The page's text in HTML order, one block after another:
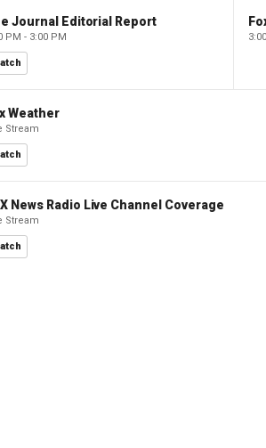
Journal Editorial Report
PM - 3:00 PM
Weather
Stream
News Radio Live Channel Coverage
Stream